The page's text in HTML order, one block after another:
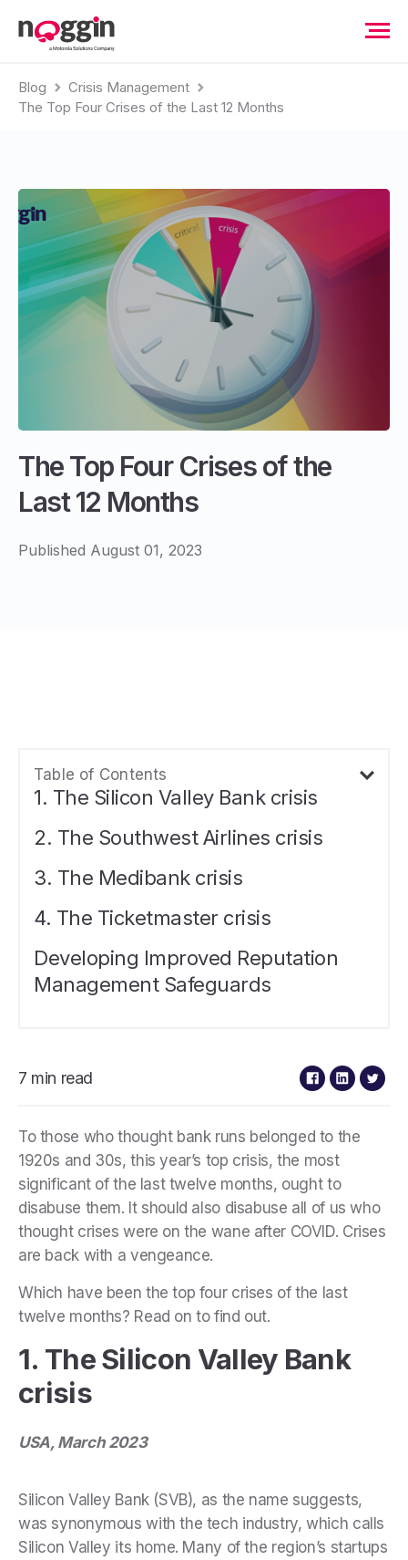
Blog
Crisis Management
The Top Four Crises of the Last 12 Months
The Top Four Crises of the
Last 12 Months
Published August 01, 2023
Table of Contents
1. The Silicon Valley Bank crisis
2. The Southwest Airlines crisis
3. The Medibank crisis
4. The Ticketmaster crisis
Developing Improved Reputation
Management Safeguards
7 min read
To those who thought bank runs belonged to the
1920s and 30s, this year’s top crisis, the most
significant of the last twelve months, ought to
disabuse them. It should also disabuse all of us who
thought crises were on the wane after COVID. Crises
are back with a vengeance.
Which have been the top four crises of the last
twelve months? Read on to find out.
1. The Silicon Valley Bank
crisis
USA, March 2023
Silicon Valley Bank (SVB), as the name suggests,
was synonymous with the tech industry, which calls
Silicon Valley its home. Many of the region’s startups